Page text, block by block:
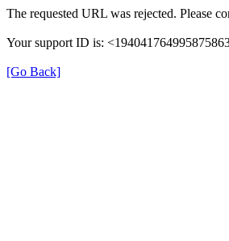
The requested URL was rejected. Please
Your support ID is:
[Go Back]